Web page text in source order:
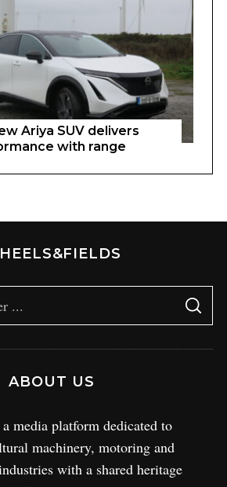
Ariya SUV delivers
with range
ABOUT US
media platform dedicated to
machinery, motoring and
with a shared heritage